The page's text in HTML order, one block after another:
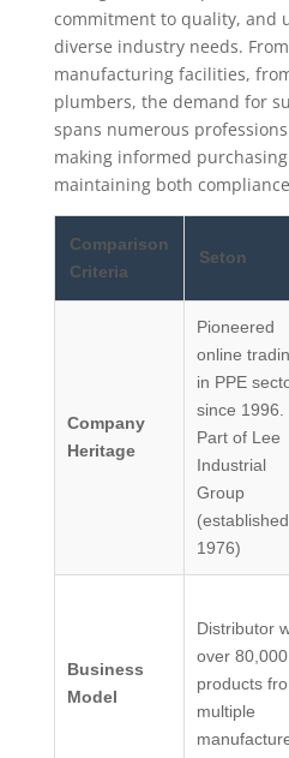
commitment to quality, and
diverse industry needs.
manufacturing facilities,
plumbers, the demand for
spans numerous
making informed
maintaining both
Comparison
Criteria
Seton
Company
Heritage
Pioneered
online
in PPE
since 1996.
Part of Lee
Industrial
Group
(established
1976)
Business
Model
Distributor
over 80,000
products
multiple